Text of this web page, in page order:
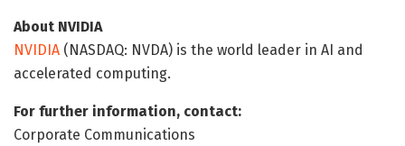
About NVIDIA
NVIDIA (NASDAQ: NVDA) is the world leader in AI and
accelerated computing.
For further information, contact:
Corporate Communications